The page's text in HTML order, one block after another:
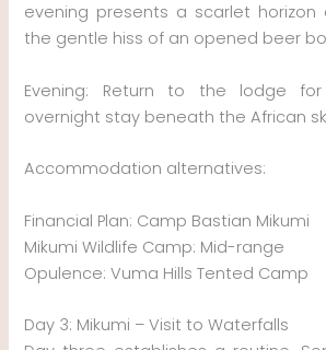
evening presents a scarlet
the gentle hiss of an opened beer
Evening: Return to the lodge
overnight stay beneath the African
Accommodation alternatives:
Financial Plan: Camp Bastian Mikumi
Mikumi Wildlife Camp: Mid-range
Opulence: Vuma Hills Tented Camp
Day 3: Mikumi – Visit to Waterfalls